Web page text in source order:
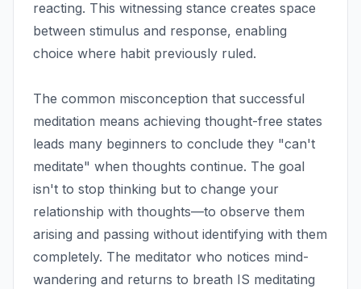
reacting. This witnessing stance creates space
between stimulus and response, enabling
choice where habit previously ruled.
The common misconception that successful
meditation means achieving thought-free states
leads many beginners to conclude they "can't
meditate" when thoughts continue. The goal
isn't to stop thinking but to change your
relationship with thoughts—to observe them
arising and passing without identifying with them
completely. The meditator who notices mind-
wandering and returns to breath IS meditating